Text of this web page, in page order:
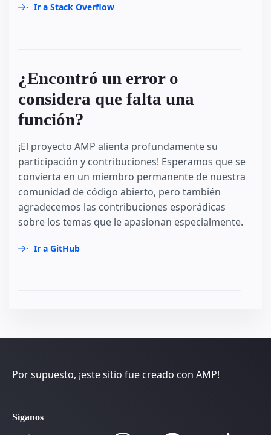
Ir a Stack Overflow
¿Encontró un error o
considera que falta una
función?
¡El proyecto AMP alienta profundamente su
participación y contribuciones! Esperamos que se
convierta en un miembro permanente de nuestra
comunidad de código abierto, pero también
agradecemos las contribuciones esporádicas
sobre los temas que le apasionan especialmente.
Ir a GitHub
Por supuesto, ¡este sitio fue creado con AMP!
Síganos